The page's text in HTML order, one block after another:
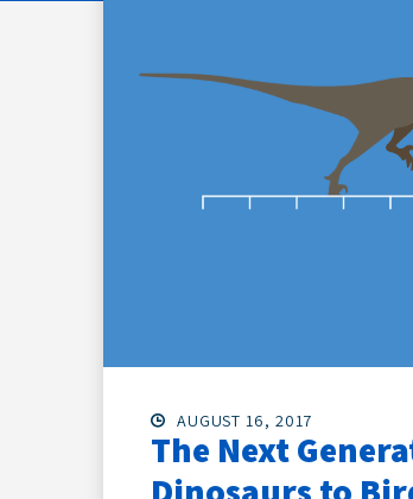
AUGUST 16, 2017
The Next